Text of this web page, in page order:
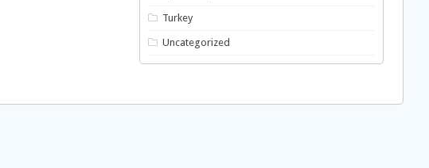
Turkey
Uncategorized